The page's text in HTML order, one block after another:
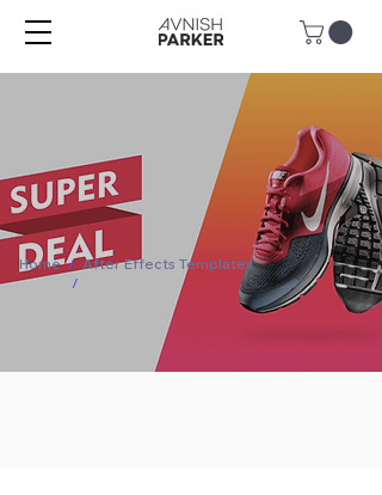
Home /After Effects Templates
/